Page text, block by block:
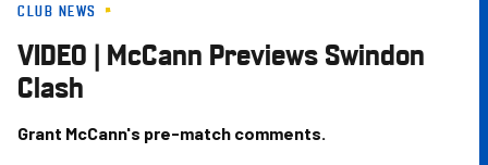
Skip
main
content
CLUB NEWS
VIDEO | McCann Previews Swindon
Clash
Grant McCann's pre-match comments.